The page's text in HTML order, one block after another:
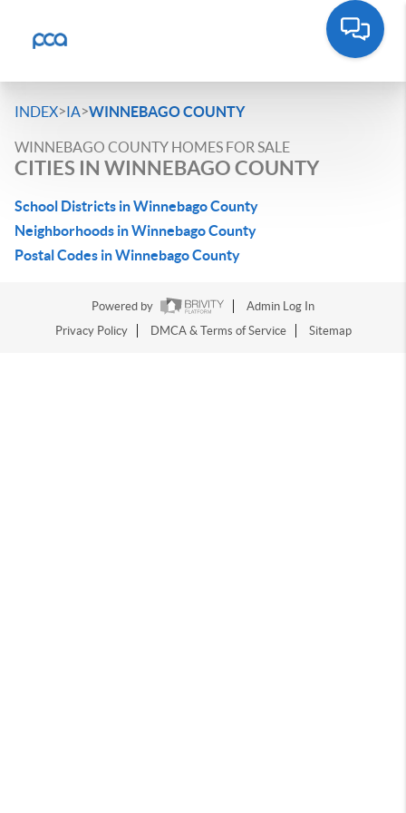
INDEX>IA>WINNEBAGO COUNTY
WINNEBAGO COUNTY HOMES FOR SALE
CITIES IN WINNEBAGO COUNTY
School Districts in Winnebago County
Neighborhoods in Winnebago County
Postal Codes in Winnebago County
Powered by
Admin Log In
Privacy Policy
DMCA & Terms of Service Sitemap